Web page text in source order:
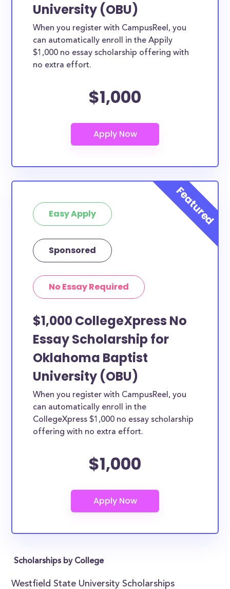
University (OBU)
When you register with CampusReel, you
can automatically enroll in the Appily
$1,000 no essay scholarship offering with
no extra effort.
$1,000
Easy Apply
Sponsored
No Essay Required
$1,000 CollegeXpress No
Essay Scholarship for
Oklahoma Baptist
University (OBU)
When you register with CampusReel, you
can automatically enroll in the
CollegeXpress $1,000 no essay scholarship
offering with no extra effort.
$1,000
Scholarships by College
Westfield State University Scholarships